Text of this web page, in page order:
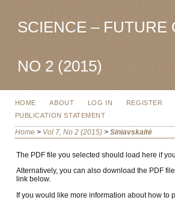
SCIENCE – FUTURE
NO 2 (2015)
HOME ABOUT LOG IN REGISTER
PUBLICATION STATEMENT
Home> Vol 7, No 2 (2015)> Siniavskaitė
The PDF file you selected should load here if
Alternatively, you can also download the PDF
link below.
If you would like more information about how